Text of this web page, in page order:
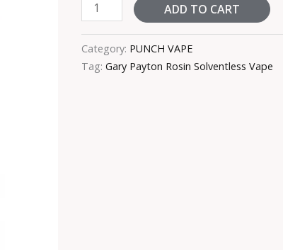
quantity
ADD TO CART
Category: PUNCH VAPE
Tag:Gary Payton Rosin Solventless Vape